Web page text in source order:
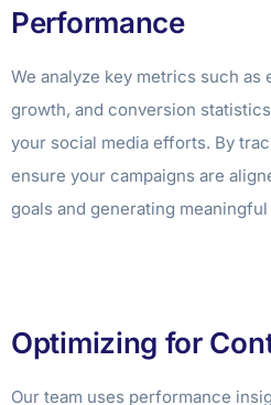
Performance
We analyze key metrics such
growth, and conversion
your social media efforts. By
ensure your campaigns are
goals and generating
Optimizing for
Our team uses performance